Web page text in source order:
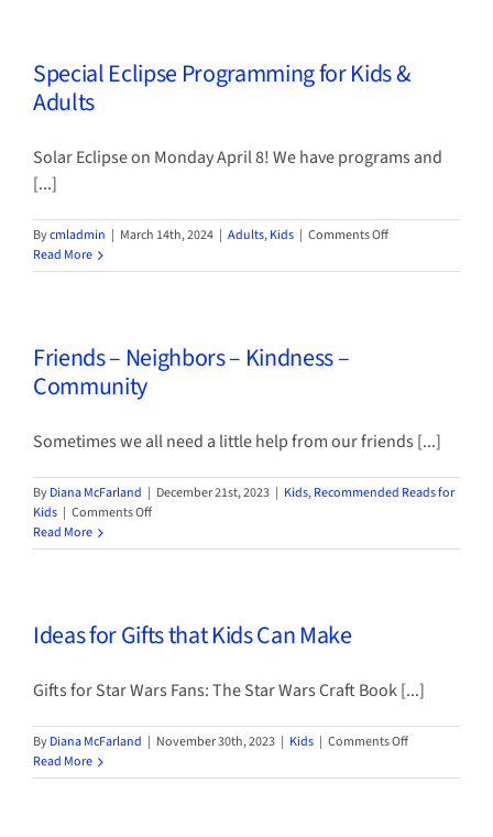
Award
Nominees
Special Eclipse Programming for Kids &
Adults
Solar Eclipse on Monday April 8! We have programs and
[...]
Bycmladmin | March 14th, 2024 | Adults,Kids | Comments Offon
Eclipse
Read More
Friends – Neighbors – Kindness –
Community
Sometimes we all need a little help from our friends [...]
ByDiana McFarland | December 21st, 2023 | Kids,Recommended Reads for
Kids | Comments Offon
–
–
Community
Read More
Ideas for Gifts that Kids Can Make
Gifts for Star Wars Fans: The Star Wars Craft Book [...]
ByDiana McFarland | November 30th, 2023 | Kids | Comments Offon
for
Read More